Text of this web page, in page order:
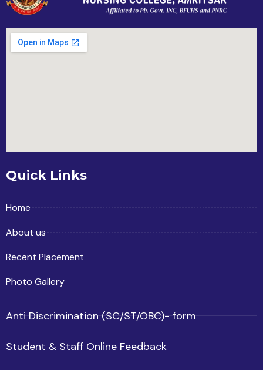
Quick Links
Home
About us
Recent Placement
Photo Gallery
Anti Discrimination (SC/ST/OBC)- form
Student & Staff Online Feedback